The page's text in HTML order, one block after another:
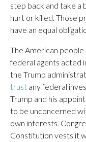
step back and take a
hurt or killed. Those
have an equal
The American
federal agents acted
the Trump
trust any federal
Trump and his
to be unconcerned
own interests.
Constitution vests it